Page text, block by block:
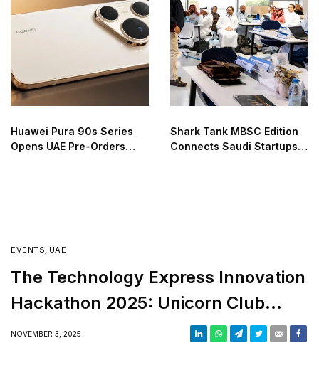
Huawei Pura 90s Series
Opens UAE Pre-Orders
Shark Tank MBSC Edition
Connects Saudi Startups
EVENTS, UAE
The Technology Express Innovation
Hackathon 2025: Unicorn Club
Track Winners Announced
NOVEMBER 3, 2025